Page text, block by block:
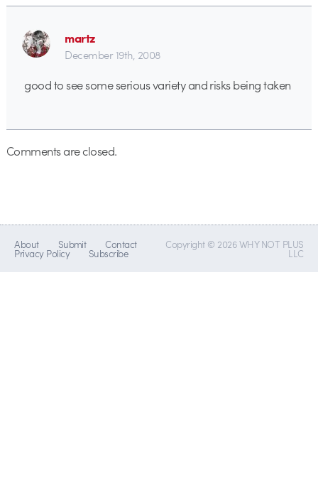
martz
December 19th, 2008
good to see some serious variety and risks being taken
Comments are closed.
About Submit Contact
Privacy Policy Subscribe
Copyright © 2026 WHY NOT PLUS
LLC